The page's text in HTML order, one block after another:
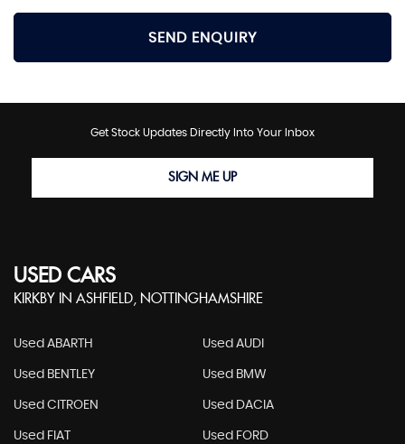
SEND ENQUIRY
Get Stock Updates Directly Into Your Inbox
SIGN ME UP
USED CARS
KIRKBY IN ASHFIELD, NOTTINGHAMSHIRE
Used ABARTH Used AUDI
Used BENTLEY Used BMW
Used CITROEN Used DACIA
Used FIAT Used FORD